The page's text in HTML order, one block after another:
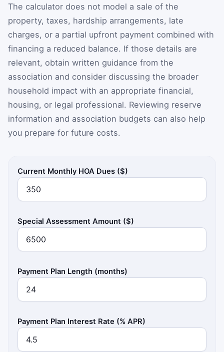
The calculator does not model a sale of the
property, taxes, hardship arrangements, late
charges, or a partial upfront payment combined with
financing a reduced balance. If those details are
relevant, obtain written guidance from the
association and consider discussing the broader
household impact with an appropriate financial,
housing, or legal professional. Reviewing reserve
information and association budgets can also help
you prepare for future costs.
Current Monthly HOA Dues ($)
Special Assessment Amount ($)
Payment Plan Length (months)
Payment Plan Interest Rate (% APR)